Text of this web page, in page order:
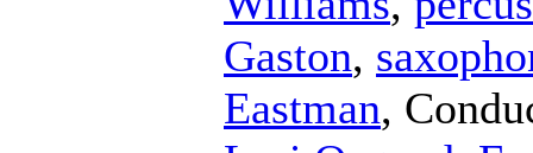
Gaston,
Eastman,